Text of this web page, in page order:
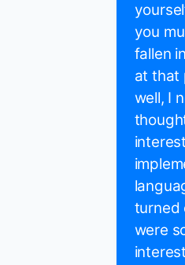
you
fallen
at that
well, I
turned
were